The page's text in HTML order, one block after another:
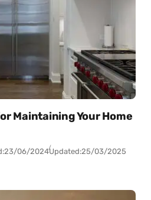
Maintaining Your Home
23/06/2024Updated:25/03/2025